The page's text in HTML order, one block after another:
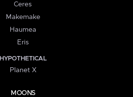
Ceres
Makemake
Haumea
Eris
HYPOTHETICAL
Planet X
MOONS